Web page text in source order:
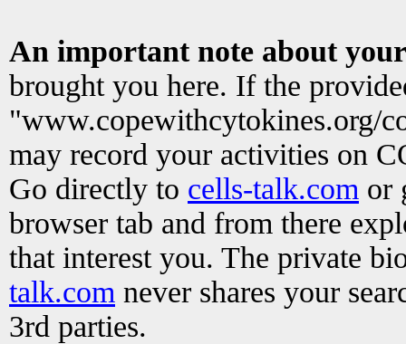
An important note about
brought you here. If the
"www.copewithcytokines.org/
may record your activities on
Go directly to cells-talk.com or
browser tab and from there
that interest you. The private
talk.com never shares your
3rd parties.